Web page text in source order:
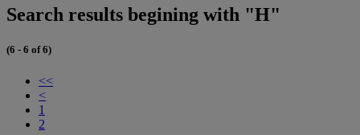
Search results begining with "H"
(6 - 6 of 6)
<<
<
1
2